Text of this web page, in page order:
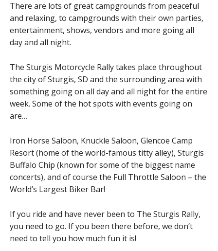
There are lots of great campgrounds from peaceful
and relaxing, to campgrounds with their own parties,
entertainment, shows, vendors and more going all
day and all night.
The Sturgis Motorcycle Rally takes place throughout
the city of Sturgis, SD and the surrounding area with
something going on all day and all night for the entire
week. Some of the hot spots with events going on
are…
Iron Horse Saloon, Knuckle Saloon, Glencoe Camp
Resort (home of the world-famous titty alley), Sturgis
Buffalo Chip (known for some of the biggest name
concerts), and of course the Full Throttle Saloon – the
World’s Largest Biker Bar!
If you ride and have never been to The Sturgis Rally,
you need to go. If you been there before, we don’t
need to tell you how much fun it is!